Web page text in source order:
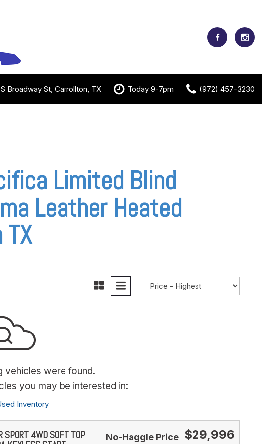
S Broadway St, Carrollton, TX Today 9-7pm (972) 457-3230
Limited Blind
Leather Heated
vehicles were found.
you may be interested in:
Inventory
4WD SOFT TOP
No-Haggle Price $29,996